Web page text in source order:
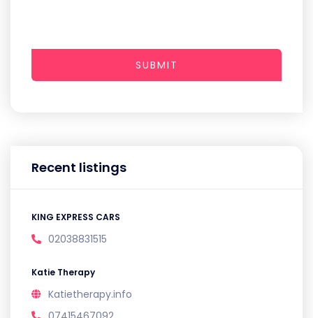
Recent listings
KING EXPRESS CARS
02038831515
Katie Therapy
Katietherapy.info
SUBMIT